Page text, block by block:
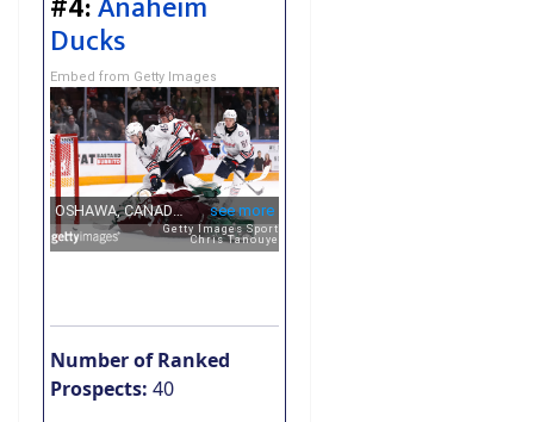
Ducks
Embed from Getty Images
Number of Ranked
Prospects: 40